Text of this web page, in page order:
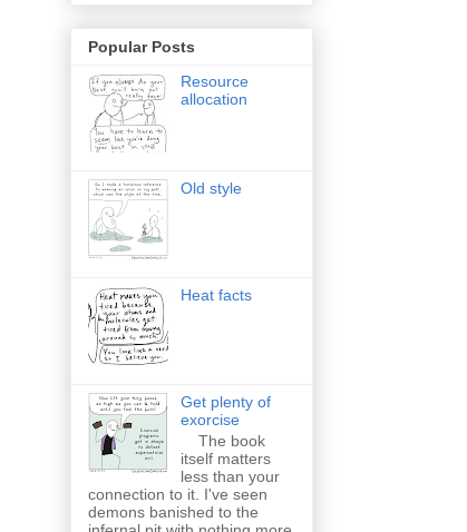
Popular Posts
Resource
allocation
Old style
Heat facts
Get plenty of
exorcise
The book
itself matters
less than your
connection to it. I've seen
demons banished to the